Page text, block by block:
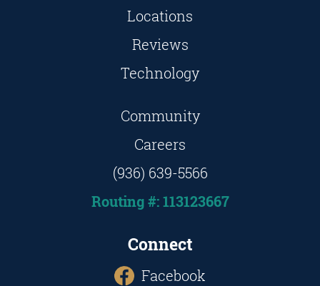
Locations
Reviews
Technology
Community
Careers
(936) 639-5566
Routing #: 113123667
Connect
Facebook